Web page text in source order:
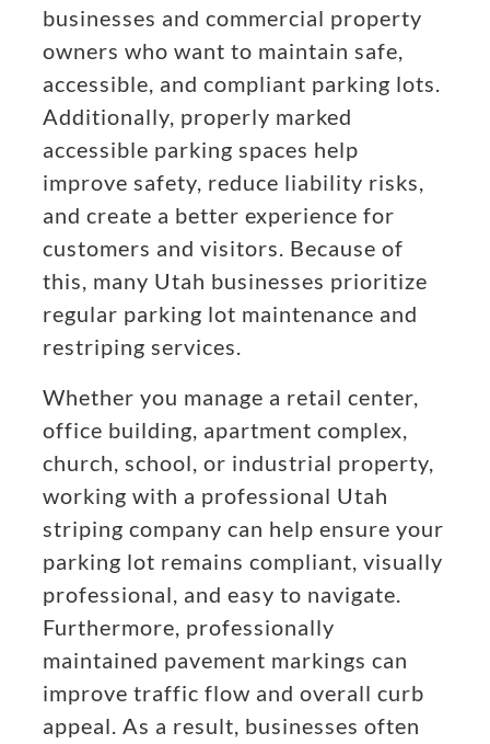
businesses and commercial property
owners who want to maintain safe,
accessible, and compliant parking lots.
Additionally, properly marked
accessible parking spaces help
improve safety, reduce liability risks,
and create a better experience for
customers and visitors. Because of
this, many Utah businesses prioritize
regular parking lot maintenance and
restriping services.
Whether you manage a retail center,
office building, apartment complex,
church, school, or industrial property,
working with a professional Utah
striping company can help ensure your
parking lot remains compliant, visually
professional, and easy to navigate.
Furthermore, professionally
maintained pavement markings can
improve traffic flow and overall curb
appeal. As a result, businesses often